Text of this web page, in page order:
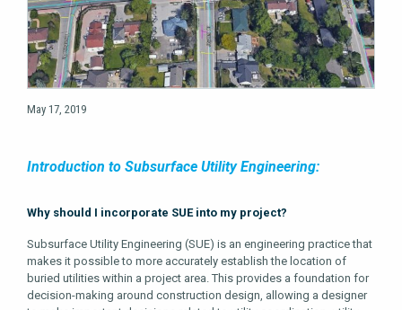
May 17, 2019
Introduction to Subsurface Utility Engineering:
Why should I incorporate SUE into my project?
Subsurface Utility Engineering (SUE) is an engineering practice that
makes it possible to more accurately establish the location of
buried utilities within a project area. This provides a foundation for
decision-making around construction design, allowing a designer